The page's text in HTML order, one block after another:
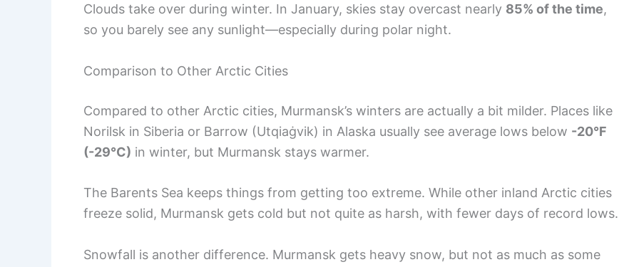
Clouds take over during winter. In January, skies stay overcast nearly 85% of the time,
so you barely see any sunlight—especially during polar night.
Comparison to Other Arctic Cities
Compared to other Arctic cities, Murmansk’s winters are actually a bit milder. Places like
Norilsk in Siberia or Barrow (Utqiaġvik) in Alaska usually see average lows below -20°F
(-29°C) in winter, but Murmansk stays warmer.
The Barents Sea keeps things from getting too extreme. While other inland Arctic cities
freeze solid, Murmansk gets cold but not quite as harsh, with fewer days of record lows.
Snowfall is another difference. Murmansk gets heavy snow, but not as much as some